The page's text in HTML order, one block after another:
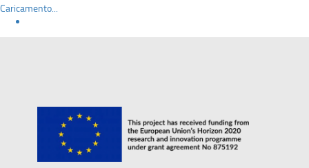
Caricamento...